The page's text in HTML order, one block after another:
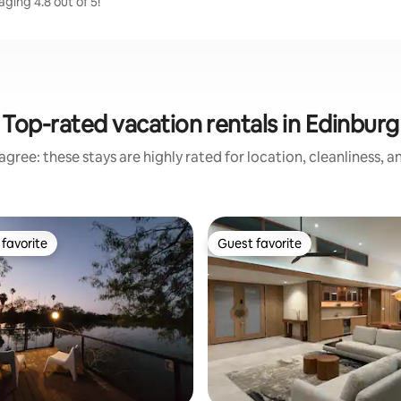
Top-rated vacation rentals in Edinburg
these stays are highly rated for location, cleanliness,
23 reviews
favorite Guest favorite
Guest favorite